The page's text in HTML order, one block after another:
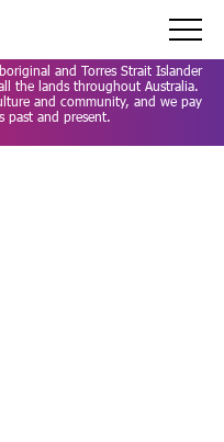
and Torres Strait Islander
the lands throughout Australia.
and community, and we pay
past and present.
Contact